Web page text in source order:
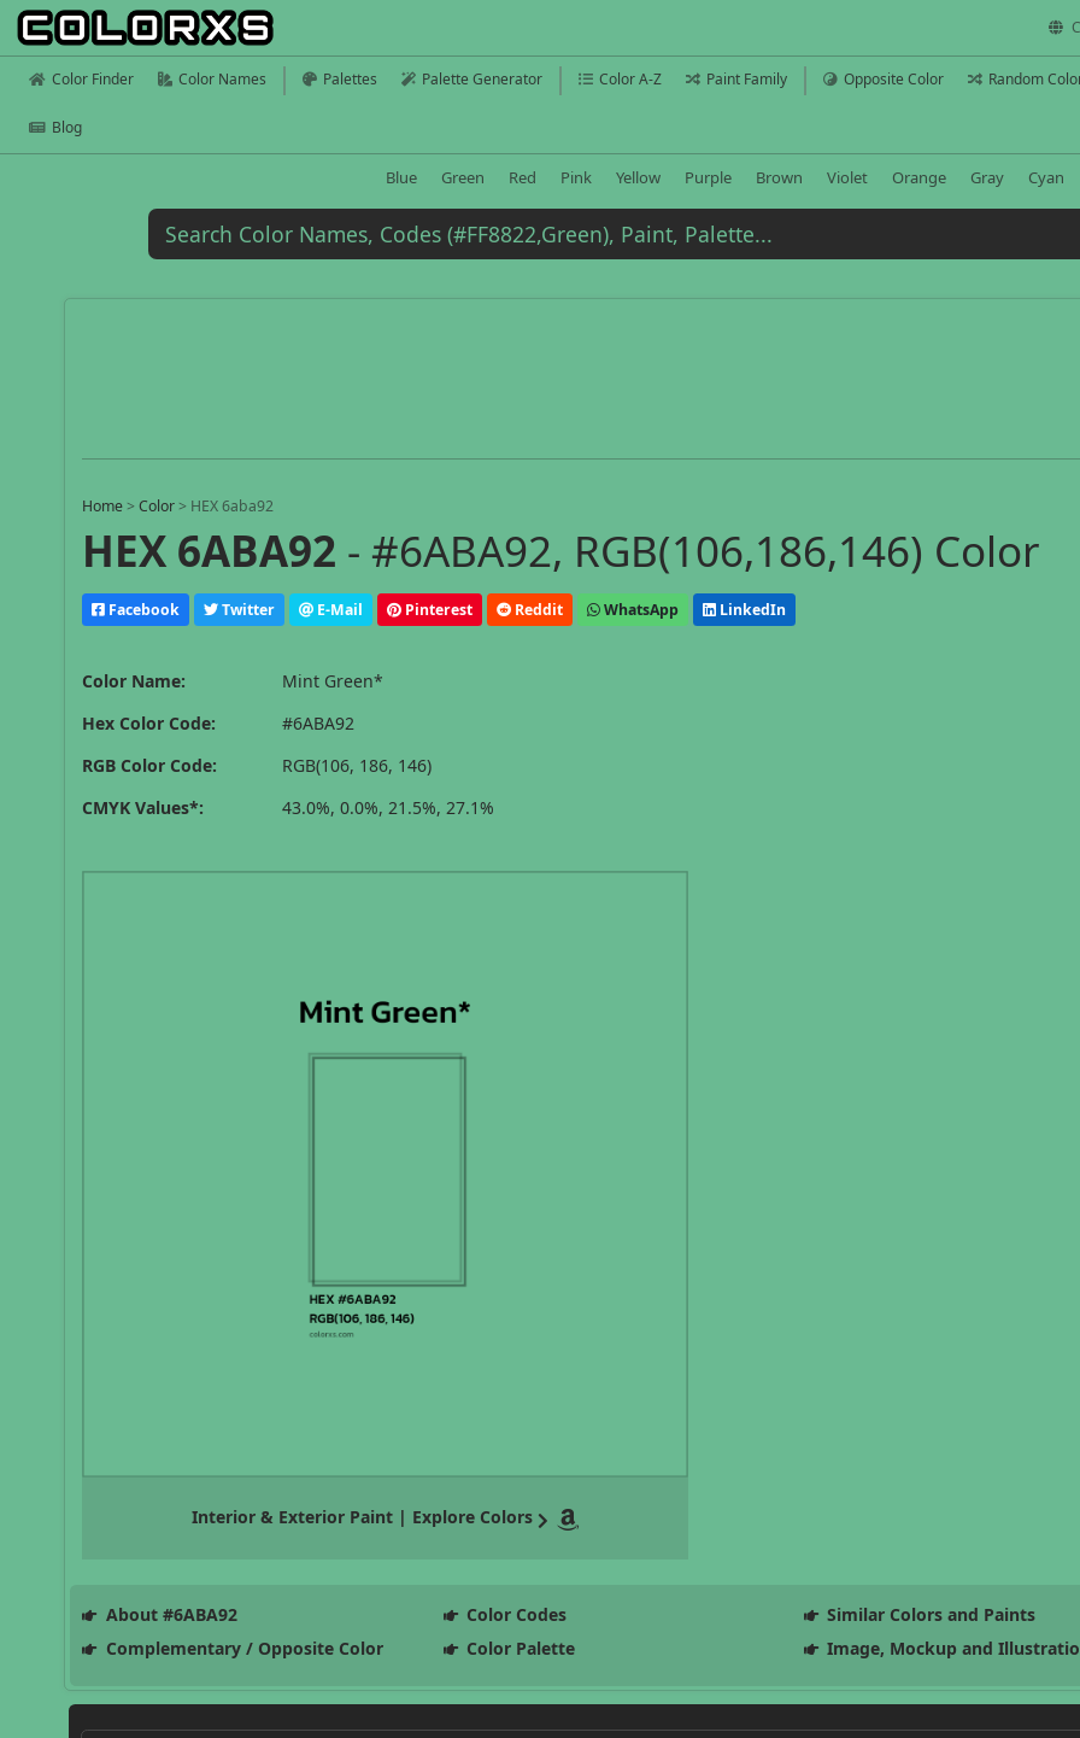
Color Finder Color Names Palettes Palette Generator Color A-Z Paint Family Opposite Color Random
Blog
Blue Green Red Pink Yellow Purple Brown Violet Orange Gray Cyan
Home >Color > HEX 6aba92
HEX 6ABA92 - #6ABA92, RGB(106,186,146) Color
Facebook Twitter E-Mail Pinterest Reddit WhatsApp LinkedIn
Color Name:
Mint Green*
Hex Color Code:
#6ABA92
RGB Color Code:
RGB(106, 186, 146)
CMYK Values*:
43.0%, 0.0%, 21.5%, 27.1%
Interior & Exterior Paint | Explore Colors
About #6ABA92 Color Codes
Similar Colors and Paints
Complementary / Opposite Color
Color Palette Image, Mockup and